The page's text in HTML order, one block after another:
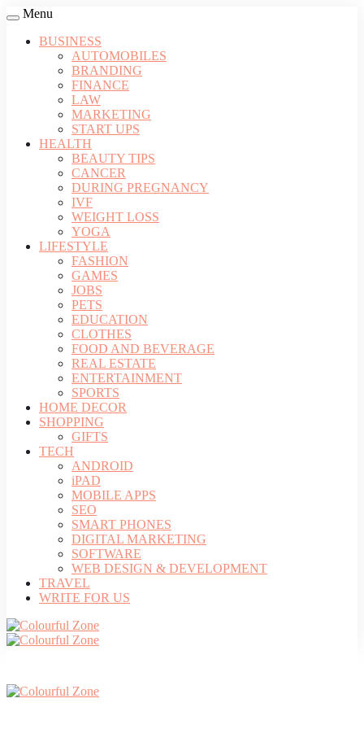
Menu
BUSINESS
AUTOMOBILES
BRANDING
FINANCE
LAW
MARKETING
START UPS
HEALTH
BEAUTY TIPS
CANCER
DURING PREGNANCY
IVF
WEIGHT LOSS
YOGA
LIFESTYLE
FASHION
GAMES
JOBS
PETS
EDUCATION
CLOTHES
FOOD AND BEVERAGE
REAL ESTATE
ENTERTAINMENT
SPORTS
HOME DECOR
SHOPPING
GIFTS
TECH
ANDROID
iPAD
MOBILE APPS
SEO
SMART PHONES
DIGITAL MARKETING
SOFTWARE
WEB DESIGN & DEVELOPMENT
TRAVEL
WRITE FOR US